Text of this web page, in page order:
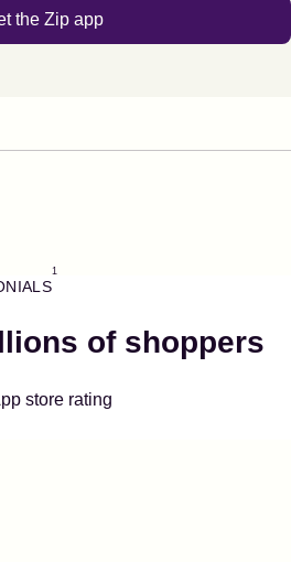
the Zip app
1
of shoppers
store rating